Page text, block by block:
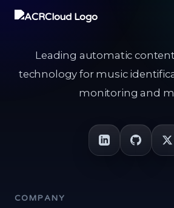
Leading automatic
technology for music
monitoring and
COMPANY